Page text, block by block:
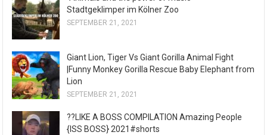
Stadtgeklimper im Kölner Zoo
SEPTEMBER 21, 2021
Giant Lion, Tiger Vs Giant Gorilla Animal Fight
|Funny Monkey Gorilla Rescue Baby Elephant from
Lion
SEPTEMBER 21, 2021
??LIKE A BOSS COMPILATION Amazing People
{ISS BOSS} 2021#shorts